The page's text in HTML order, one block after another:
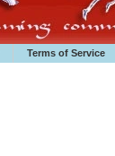
Terms of Service